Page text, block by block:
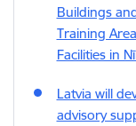
Buildings
Training
Facilities in
Latvia will
advisory